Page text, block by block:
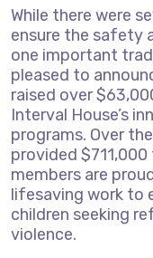
While there were
ensure the safety
one important
pleased to
raised over
Interval House’s
programs. Over
provided
members are
lifesaving work to
children seeking
violence.